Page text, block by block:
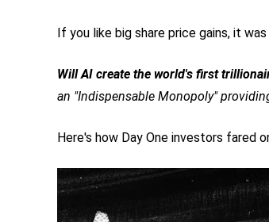
If you like big share price gains, it
Will AI create the world's first
an "Indispensable Monopoly"
Here's how Day One investors fared